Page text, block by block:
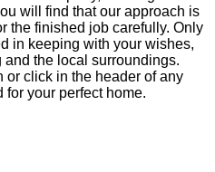
will find that our approach is
the finished job carefully. Only
in keeping with your wishes,
the local surroundings.
or click in the header of any
for your perfect home.